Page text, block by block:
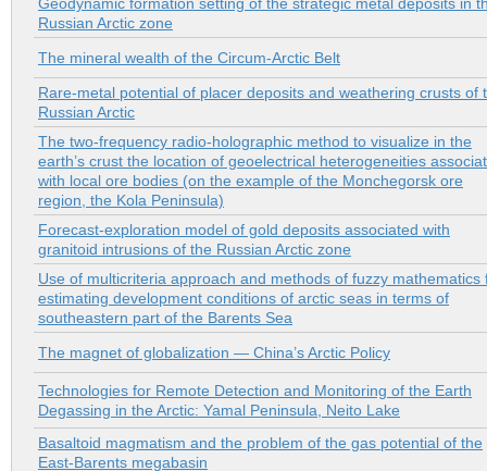
Geodynamic formation setting of the strategic metal deposits in
Russian Arctic zone
The mineral wealth of the Circum-Arctic Belt
Rare-metal potential of placer deposits and weathering crusts of
Russian Arctic
The two-frequency radio-holographic method to visualize in the
earth’s crust the location of geoelectrical heterogeneities
with local ore bodies (on the example of the Monchegorsk ore
region, the Kola Peninsula)
Forecast-exploration model of gold deposits associated with
granitoid intrusions of the Russian Arctic zone
Use of multicriteria approach and methods of fuzzy mathematics
estimating development conditions of arctic seas in terms of
southeastern part of the Barents Sea
The magnet of globalization — China’s Arctic Policy
Technologies for Remote Detection and Monitoring of the Earth
Degassing in the Arctic: Yamal Peninsula, Neito Lake
Basaltoid magmatism and the problem of the gas potential of the
East-Barents megabasin